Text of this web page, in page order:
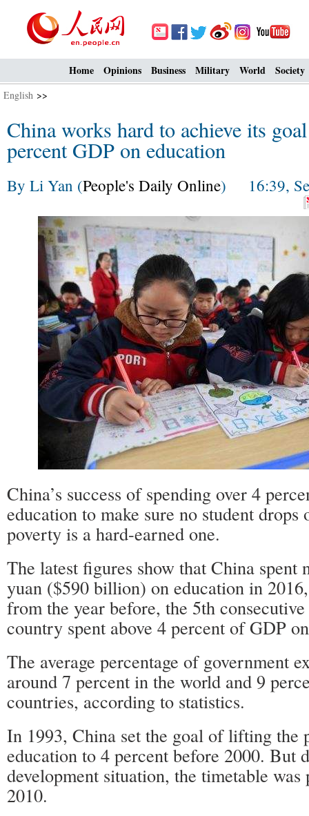
Home Opinions Business Military World Society
English >>
China works hard to achieve its
percent GDP on education
By Li Yan (People's Daily Online) 16:39,
China’s success of spending over 4
education to make sure no student
poverty is a hard-earned one.
The latest figures show that China
yuan ($590 billion) on education in
from the year before, the 5th
country spent above 4 percent of GDP
The average percentage of government
around 7 percent in the world and 9
countries, according to statistics.
In 1993, China set the goal of lifting the
education to 4 percent before 2000. But
development situation, the timetable
2010.